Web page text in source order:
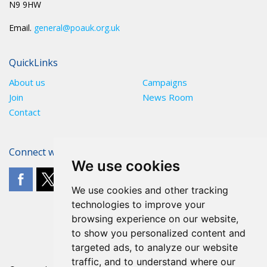
We use cookies
We use cookies and other tracking
technologies to improve your
browsing experience on our website,
to show you personalized content and
targeted ads, to analyze our website
traffic, and to understand where our
N9 9HW
Email. general@poauk.org.uk
QuickLinks
About us
Campaigns
Join
News Room
Contact
Connect with The POA